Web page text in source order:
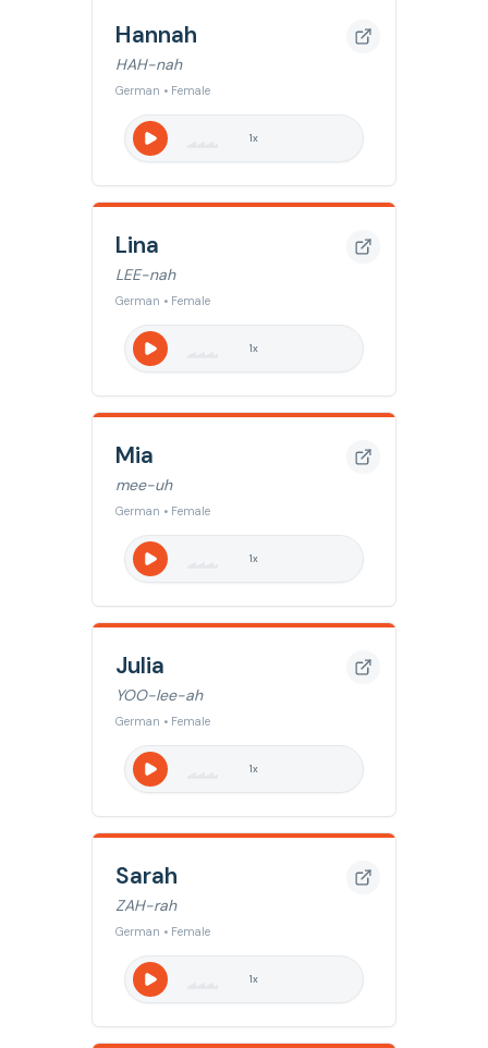
Hannah
HAH-nah
German • Female
1x
Lina
LEE-nah
German • Female
1x
Mia
mee-uh
German • Female
1x
Julia
YOO-lee-ah
German • Female
1x
Sarah
ZAH-rah
German • Female
1x